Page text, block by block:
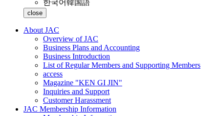
한국어韓国語
close
About JAC
Overview of JAC
Business Plans and Accounting
Business Introduction
List of Regular Members and Supporting Members
access
Magazine "KEN GI JIN"
Inquiries and Support
Customer Harassment
JAC Membership Information